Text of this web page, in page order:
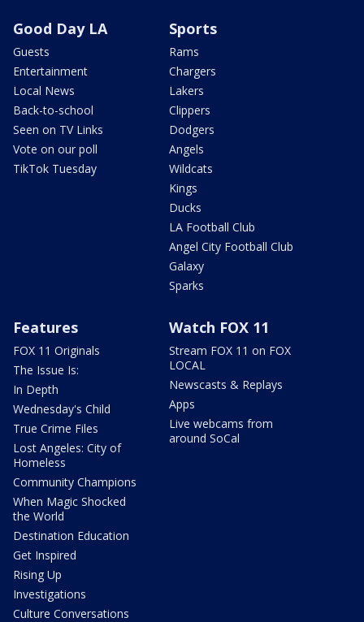
Good Day LA
Guests
Entertainment
Local News
Back-to-school
Seen on TV Links
Vote on our poll
TikTok Tuesday
Sports
Rams
Chargers
Lakers
Clippers
Dodgers
Angels
Wildcats
Kings
Ducks
LA Football Club
Angel City Football Club
Galaxy
Sparks
Features
FOX 11 Originals
The Issue Is:
In Depth
Wednesday's Child
True Crime Files
Lost Angeles: City of
Homeless
Community Champions
When Magic Shocked
the World
Destination Education
Get Inspired
Rising Up
Investigations
Culture Conversations
Watch FOX 11
Stream FOX 11 on FOX
LOCAL
Newscasts & Replays
Apps
Live webcams from
around SoCal